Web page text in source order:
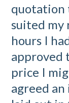
quotation
suited
hours I
approved
price I
agreed